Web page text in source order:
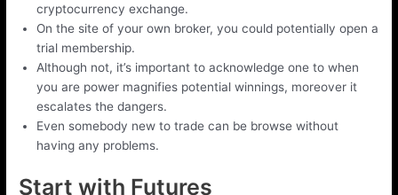
cryptocurrency exchange.
On the site of your own broker, you could potentially open a
trial membership.
Although not, it’s important to acknowledge one to when
you are power magnifies potential winnings, moreover it
escalates the dangers.
Even somebody new to trade can be browse without
having any problems.
Start with Futures